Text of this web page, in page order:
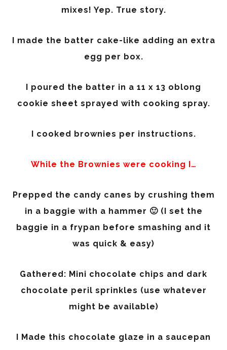
mixes! Yep. True story.
I made the batter cake-like adding an extra
egg per box.
I poured the batter in a 11 x 13 oblong
cookie sheet sprayed with cooking spray.
I cooked brownies per instructions.
While the Brownies were cooking I…
Prepped the candy canes by crushing them
in a baggie with a hammer 🙂 (I set the
baggie in a frypan before smashing and it
was quick & easy)
Gathered: Mini chocolate chips and dark
chocolate peril sprinkles (use whatever
might be available)
I Made this chocolate glaze in a saucepan